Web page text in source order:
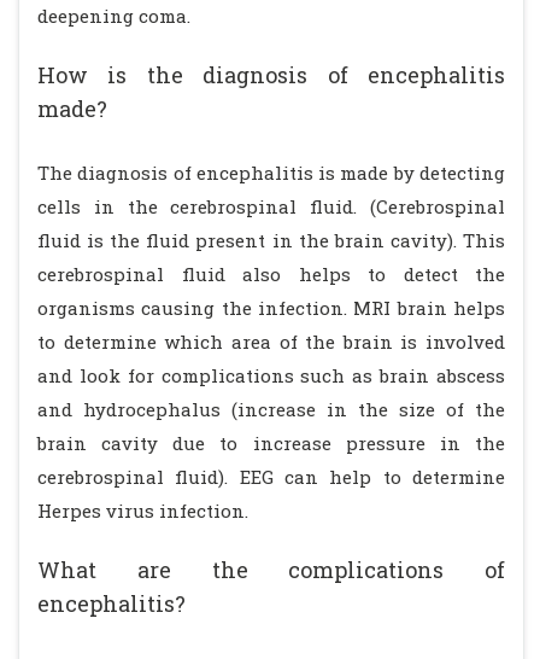
deepening coma.
How is the diagnosis of encephalitis
made?
The diagnosis of encephalitis is made by detecting
cells in the cerebrospinal fluid. (Cerebrospinal
fluid is the fluid present in the brain cavity). This
cerebrospinal fluid also helps to detect the
organisms causing the infection. MRI brain helps
to determine which area of the brain is involved
and look for complications such as brain abscess
and hydrocephalus (increase in the size of the
brain cavity due to increase pressure in the
cerebrospinal fluid). EEG can help to determine
Herpes virus infection.
What are the complications of
encephalitis?